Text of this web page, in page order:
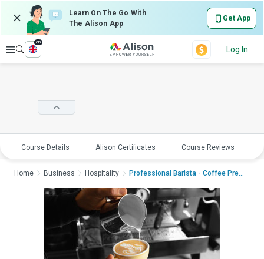
Learn On The Go With
The Alison App
Get App
Explore
en
Log In
Course Details Alison Certificates Course Reviews
Home Business Hospitality Professional Barista - Coffee Present...